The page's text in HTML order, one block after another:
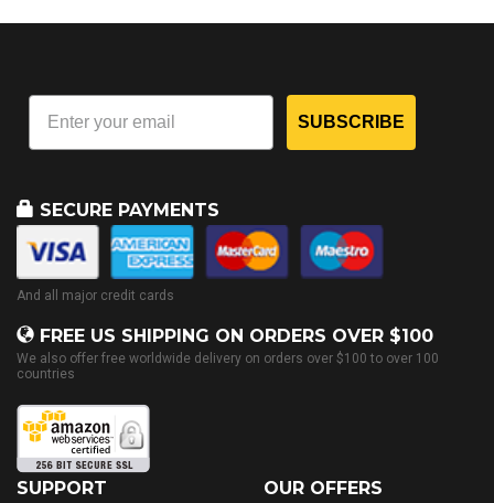
SUBSCRIBE
SECURE PAYMENTS
And all major credit cards
FREE US SHIPPING ON ORDERS OVER $100
We also offer free worldwide delivery on orders over $100 to over 100
countries
SUPPORT OUR OFFERS